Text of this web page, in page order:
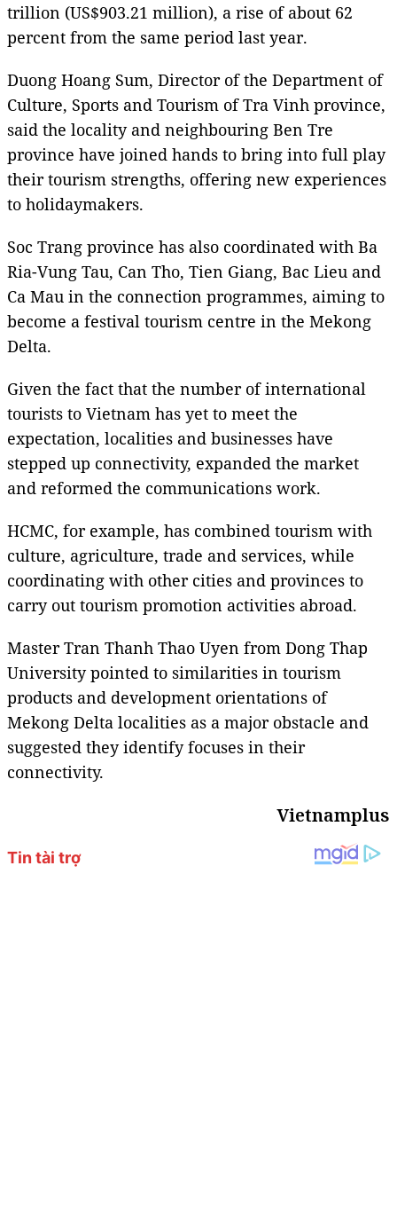
trillion (US$903.21 million), a rise of about 62
percent from the same period last year.
Duong Hoang Sum, Director of the Department of
Culture, Sports and Tourism of Tra Vinh province,
said the locality and neighbouring Ben Tre
province have joined hands to bring into full play
their tourism strengths, offering new experiences
to holidaymakers.
Soc Trang province has also coordinated with Ba
Ria-Vung Tau, Can Tho, Tien Giang, Bac Lieu and
Ca Mau in the connection programmes, aiming to
become a festival tourism centre in the Mekong
Delta.
Given the fact that the number of international
tourists to Vietnam has yet to meet the
expectation, localities and businesses have
stepped up connectivity, expanded the market
and reformed the communications work.
HCMC, for example, has combined tourism with
culture, agriculture, trade and services, while
coordinating with other cities and provinces to
carry out tourism promotion activities abroad.
Master Tran Thanh Thao Uyen from Dong Thap
University pointed to similarities in tourism
products and development orientations of
Mekong Delta localities as a major obstacle and
suggested they identify focuses in their
connectivity.
Vietnamplus